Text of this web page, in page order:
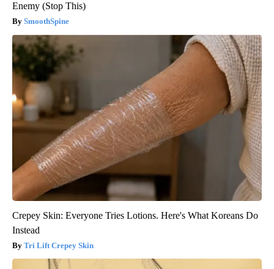
Enemy (Stop This)
SmoothSpine
Crepey Skin: Everyone Tries Lotions. Here's What Koreans Do
Instead
Tri Lift Crepey Skin